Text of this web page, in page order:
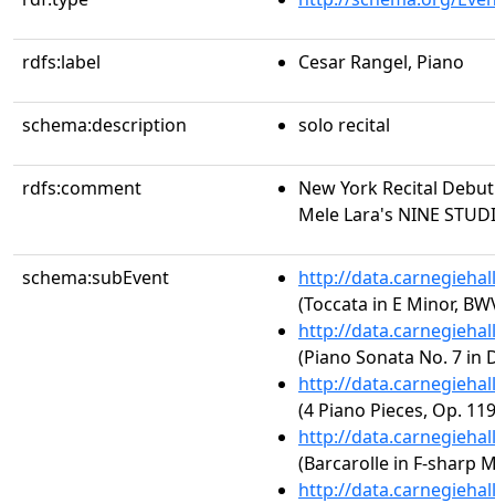
rdfs:label Cesar Rangel, Piano
schema:description solo recital
rdfs:comment
New York Recital
Mele Lara's NINE
schema:subEvent
http://
(Toccata in E Minor,
http://
(Piano Sonata No. 7 in
http://
(4 Piano Pieces, Op.
http://
(Barcarolle in F-sharp
http://